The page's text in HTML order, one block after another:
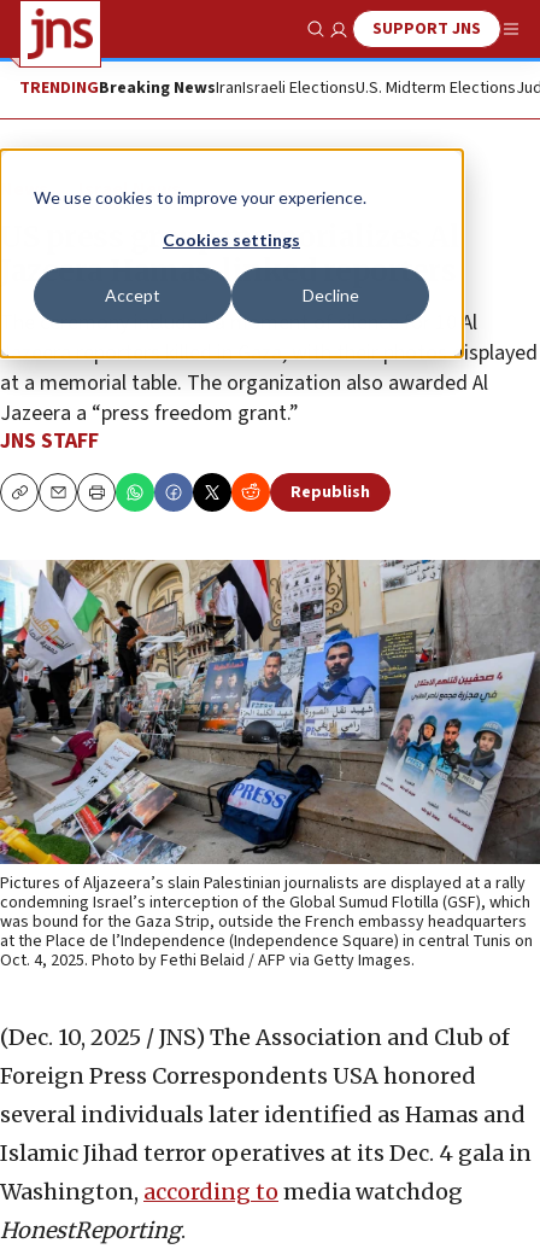
We use cookies to improve your experience.
Cookies settings
Accept Decline
Show SearchSUPPORT JNS
TRENDINGBreaking NewsIranIsraeli ElectionsU.S. Midterm Elections
News Israel News
US press group memorializes Al
Jazeera Hamas-linked reporters
The ceremony included a moment of silence for 10 Al
Jazeera reporters killed in Gaza, with their photos displayed
at a memorial table. The organization also awarded Al
Jazeera a “press freedom grant.”
JNS STAFF
CopyEmailPrint Republish
Pictures of Aljazeera’s slain Palestinian journalists are displayed at a rally
condemning Israel’s interception of the Global Sumud Flotilla (GSF), which
was bound for the Gaza Strip, outside the French embassy headquarters
at the Place de l’Independence (Independence Square) in central Tunis on
Oct. 4, 2025. Photo by Fethi Belaid / AFP via Getty Images.
(Dec. 10, 2025 / JNS) The Association and Club of
Foreign Press Correspondents USA honored
several individuals later identified as Hamas and
Islamic Jihad terror operatives at its Dec. 4 gala in
Washington, according to media watchdog
HonestReporting.